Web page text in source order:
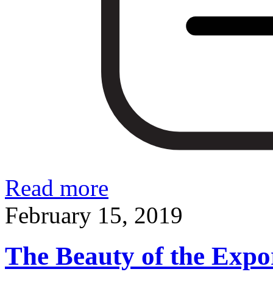
Read more
February 15, 2019
The Beauty of the